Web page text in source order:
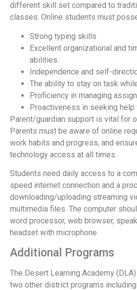
different skill set compared to
classes. Online students must
Strong typing skills
Excellent organizational and
abilities
Independence and self-
The ability to stay on task
Proficiency in managing
Proactiveness in seeking help
Parent/guardian support is vital for
Parents must be aware of online
work habits and progress, and
technology access at all times.
Students need daily access to a
speed internet connection and a
downloading/uploading streaming
multimedia files. The computer
word processor, web browser,
headset with microphone.
Additional Programs
The Desert Learning Academy
two other district programs